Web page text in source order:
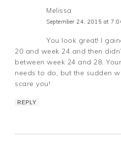
Melissa
September 24, 2015 at
You look great! I
20 and week 24 and then
between week 24 and 28.
needs to do, but the sudden
scare you!
REPLY